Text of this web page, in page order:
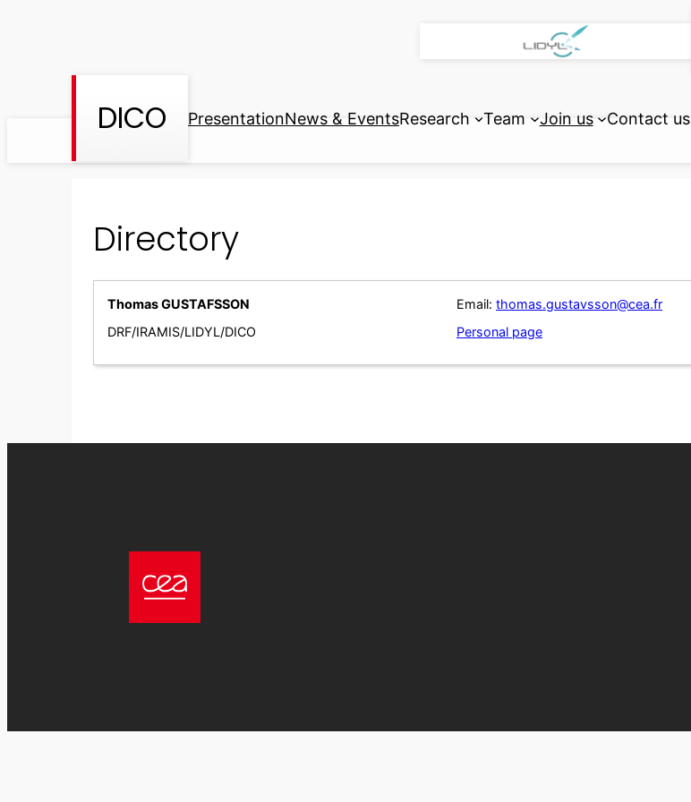
DICO PresentationNews & EventsResearch Team Join us Contact us
Directory
Thomas GUSTAFSSON
DRF/IRAMIS/LIDYL/DICO
Email: thomas.gustavsson@cea.fr
Personal page